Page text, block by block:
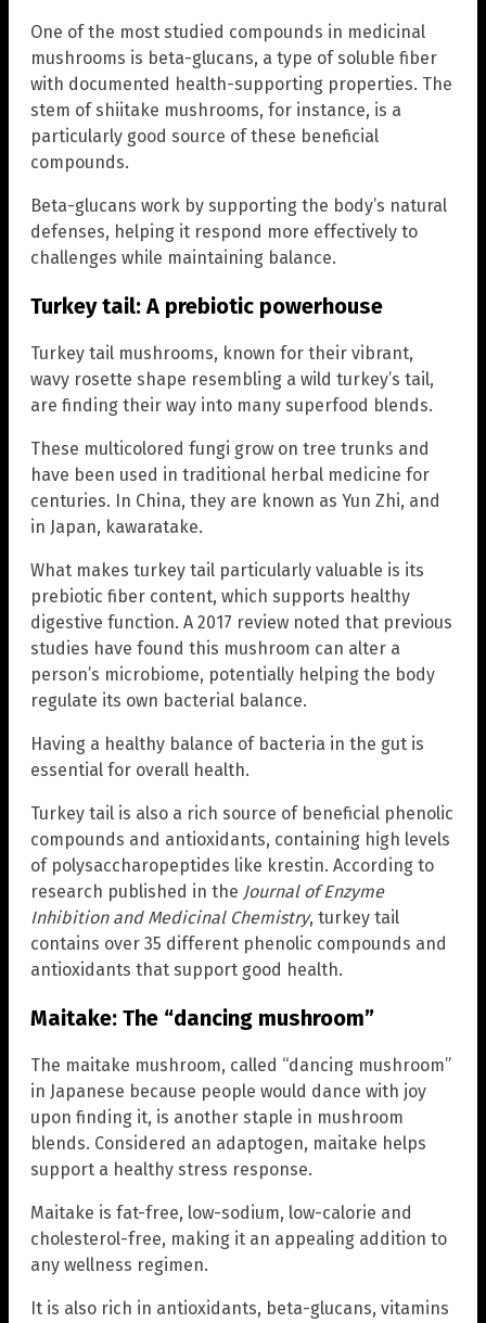
One of the most studied compounds in medicinal
mushrooms is beta-glucans, a type of soluble fiber
with documented health-supporting properties. The
stem of shiitake mushrooms, for instance, is a
particularly good source of these beneficial
compounds.
Beta-glucans work by supporting the body’s natural
defenses, helping it respond more effectively to
challenges while maintaining balance.
Turkey tail: A prebiotic powerhouse
Turkey tail mushrooms, known for their vibrant,
wavy rosette shape resembling a wild turkey’s tail,
are finding their way into many superfood blends.
These multicolored fungi grow on tree trunks and
have been used in traditional herbal medicine for
centuries. In China, they are known as Yun Zhi, and
in Japan, kawaratake.
What makes turkey tail particularly valuable is its
prebiotic fiber content, which supports healthy
digestive function. A 2017 review noted that previous
studies have found this mushroom can alter a
person’s microbiome, potentially helping the body
regulate its own bacterial balance.
Having a healthy balance of bacteria in the gut is
essential for overall health.
Turkey tail is also a rich source of beneficial phenolic
compounds and antioxidants, containing high levels
of polysaccharopeptides like krestin. According to
research published in the Journal of Enzyme
Inhibition and Medicinal Chemistry, turkey tail
contains over 35 different phenolic compounds and
antioxidants that support good health.
Maitake: The “dancing mushroom”
The maitake mushroom, called “dancing mushroom”
in Japanese because people would dance with joy
upon finding it, is another staple in mushroom
blends. Considered an adaptogen, maitake helps
support a healthy stress response.
Maitake is fat-free, low-sodium, low-calorie and
cholesterol-free, making it an appealing addition to
any wellness regimen.
It is also rich in antioxidants, beta-glucans, vitamins